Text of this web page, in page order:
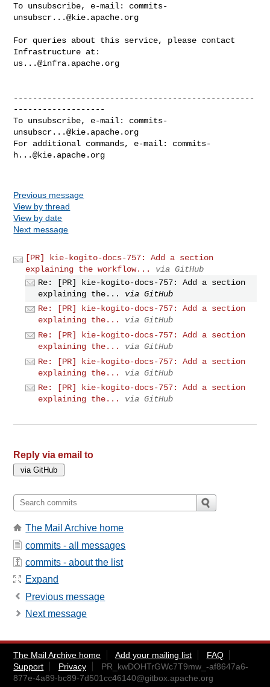
To unsubscribe, e-mail: commits-
unsubscr...@kie.apache.org
For queries about this service, please contact
us...@infra.apache.org
--------------------------------------------------
-------------------
To unsubscribe, e-mail: commits-
unsubscr...@kie.apache.org
For additional commands, e-mail: commits-
h...@kie.apache.org
Previous message
View by thread
View by date
Next message
[PR] kie-kogito-docs-757: Add a section
explaining the workflow...
via GitHub
Re: [PR] kie-kogito-docs-757: Add a section
explaining the...
via GitHub
Re: [PR] kie-kogito-docs-757: Add a section
explaining the...
via GitHub
Re: [PR] kie-kogito-docs-757: Add a section
explaining the...
via GitHub
Re: [PR] kie-kogito-docs-757: Add a section
explaining the...
via GitHub
Re: [PR] kie-kogito-docs-757: Add a section
explaining the...
via GitHub
Reply via email to
The Mail Archive home
commits - all messages
commits - about the list
Expand
Previous message
Next message
The Mail Archive home Add your mailing list
FAQ
Support
Privacy
PR_kwDOHTrGWc7T9mw_-af8647a6-
877e-4a89-bc89-7d501cc46140@gitbox.apache.org